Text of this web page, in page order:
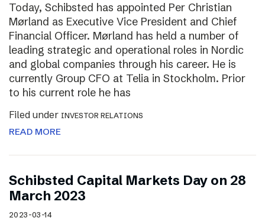
Today, Schibsted has appointed Per Christian
Mørland as Executive Vice President and Chief
Financial Officer. Mørland has held a number of
leading strategic and operational roles in Nordic
and global companies through his career. He is
currently Group CFO at Telia in Stockholm. Prior
to his current role he has
Filed under INVESTOR RELATIONS
READ MORE
Schibsted Capital Markets Day on 28
March 2023
2023-03-14